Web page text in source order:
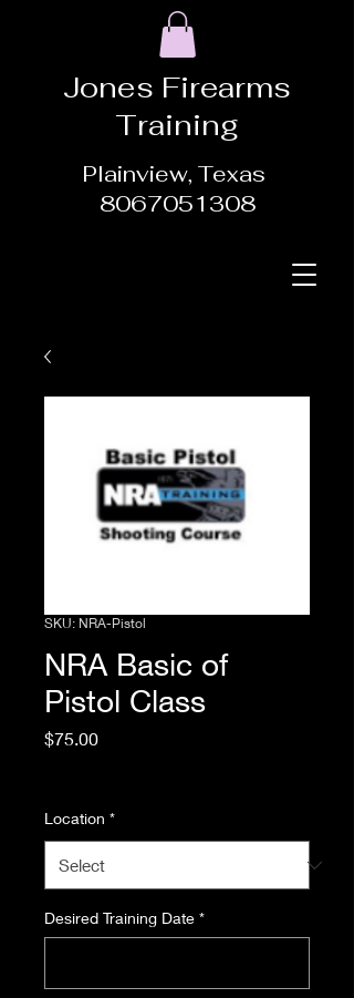
Jones Firearms
Training
Plainview, Texas
8067051308
SKU: NRA-Pistol
NRA Basic of
Pistol Class
$75.00Price
Location *
Desired Training Date *